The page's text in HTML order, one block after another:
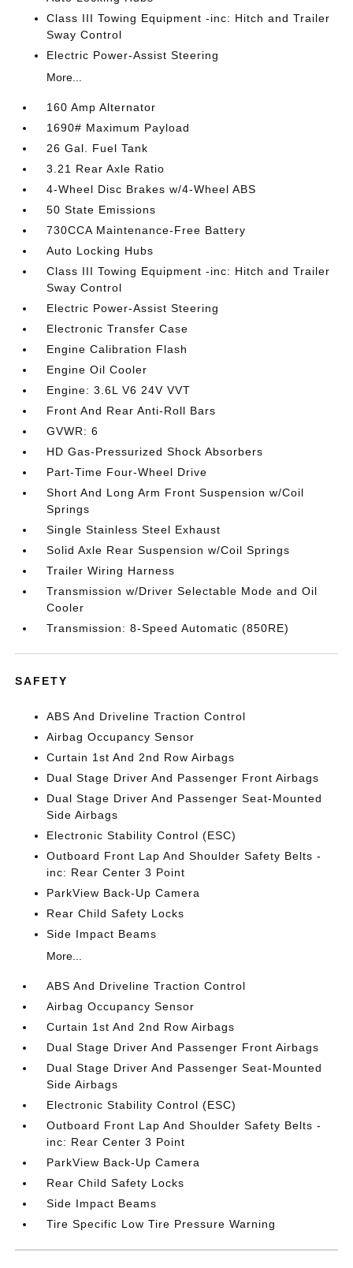
Class III Towing Equipment -inc: Hitch and Trailer
Sway Control
Electric Power-Assist Steering
More...
160 Amp Alternator
1690# Maximum Payload
26 Gal. Fuel Tank
3.21 Rear Axle Ratio
4-Wheel Disc Brakes w/4-Wheel ABS
50 State Emissions
730CCA Maintenance-Free Battery
Auto Locking Hubs
Class III Towing Equipment -inc: Hitch and Trailer
Sway Control
Electric Power-Assist Steering
Electronic Transfer Case
Engine Calibration Flash
Engine Oil Cooler
Engine: 3.6L V6 24V VVT
Front And Rear Anti-Roll Bars
GVWR: 6
HD Gas-Pressurized Shock Absorbers
Part-Time Four-Wheel Drive
Short And Long Arm Front Suspension w/Coil
Springs
Single Stainless Steel Exhaust
Solid Axle Rear Suspension w/Coil Springs
Trailer Wiring Harness
Transmission w/Driver Selectable Mode and Oil
Cooler
Transmission: 8-Speed Automatic (850RE)
SAFETY
ABS And Driveline Traction Control
Airbag Occupancy Sensor
Curtain 1st And 2nd Row Airbags
Dual Stage Driver And Passenger Front Airbags
Dual Stage Driver And Passenger Seat-Mounted
Side Airbags
Electronic Stability Control (ESC)
Outboard Front Lap And Shoulder Safety Belts -
inc: Rear Center 3 Point
ParkView Back-Up Camera
Rear Child Safety Locks
Side Impact Beams
More...
ABS And Driveline Traction Control
Airbag Occupancy Sensor
Curtain 1st And 2nd Row Airbags
Dual Stage Driver And Passenger Front Airbags
Dual Stage Driver And Passenger Seat-Mounted
Side Airbags
Electronic Stability Control (ESC)
Outboard Front Lap And Shoulder Safety Belts -
inc: Rear Center 3 Point
ParkView Back-Up Camera
Rear Child Safety Locks
Side Impact Beams
Tire Specific Low Tire Pressure Warning